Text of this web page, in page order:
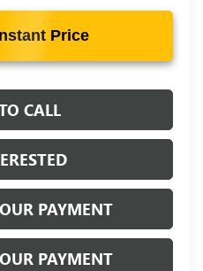
Price
CALL
PAYMENT
PAYMENT